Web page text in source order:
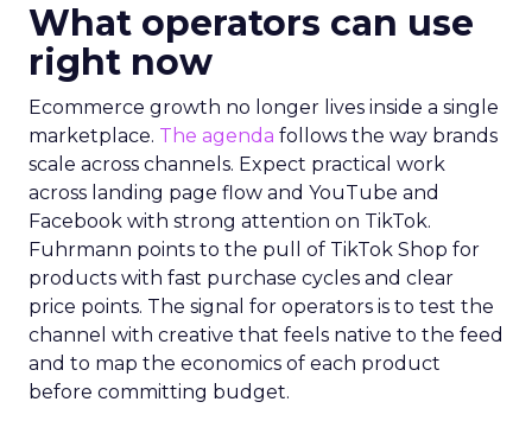
What operators can use
right now
Ecommerce growth no longer lives inside a single
marketplace. The agenda follows the way brands
scale across channels. Expect practical work
across landing page flow and YouTube and
Facebook with strong attention on TikTok.
Fuhrmann points to the pull of TikTok Shop for
products with fast purchase cycles and clear
price points. The signal for operators is to test the
channel with creative that feels native to the feed
and to map the economics of each product
before committing budget.